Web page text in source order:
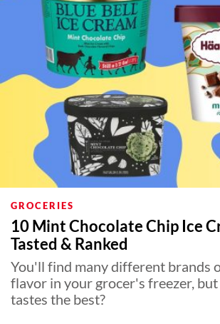
GROCERIES
10 Mint Chocolate Chip Ice
Tasted & Ranked
You'll find many different brands
flavor in your grocer's freezer,
tastes the best?